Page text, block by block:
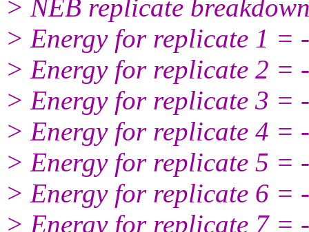
> NEB replicate
> Energy for replicate 1 =
> Energy for replicate 2 =
> Energy for replicate 3 =
> Energy for replicate 4 =
> Energy for replicate 5 =
> Energy for replicate 6 =
> Energy for replicate 7 =